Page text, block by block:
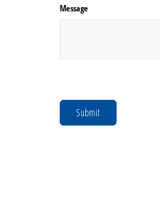
Message
Submit